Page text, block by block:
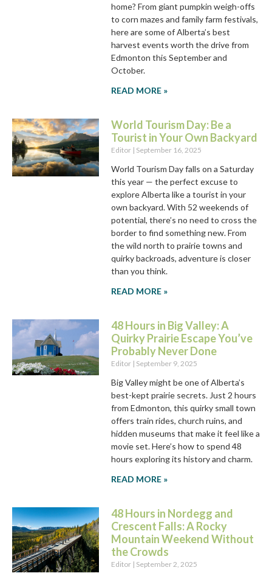
home? From giant pumpkin weigh-offs
to corn mazes and family farm festivals,
here are some of Alberta’s best
harvest events worth the drive from
Edmonton this September and
October.
READ MORE »
World Tourism Day: Be a
Tourist in Your Own Backyard
Editor September 16, 2025
World Tourism Day falls on a Saturday
this year — the perfect excuse to
explore Alberta like a tourist in your
own backyard. With 52 weekends of
potential, there’s no need to cross the
border to find something new. From
the wild north to prairie towns and
quirky backroads, adventure is closer
than you think.
READ MORE »
48 Hours in Big Valley: A
Quirky Prairie Escape You’ve
Probably Never Done
Editor September 9, 2025
Big Valley might be one of Alberta’s
best-kept prairie secrets. Just 2 hours
from Edmonton, this quirky small town
offers train rides, church ruins, and
hidden museums that make it feel like a
movie set. Here’s how to spend 48
hours exploring its history and charm.
READ MORE »
48 Hours in Nordegg and
Crescent Falls: A Rocky
Mountain Weekend Without
the Crowds
Editor September 2, 2025